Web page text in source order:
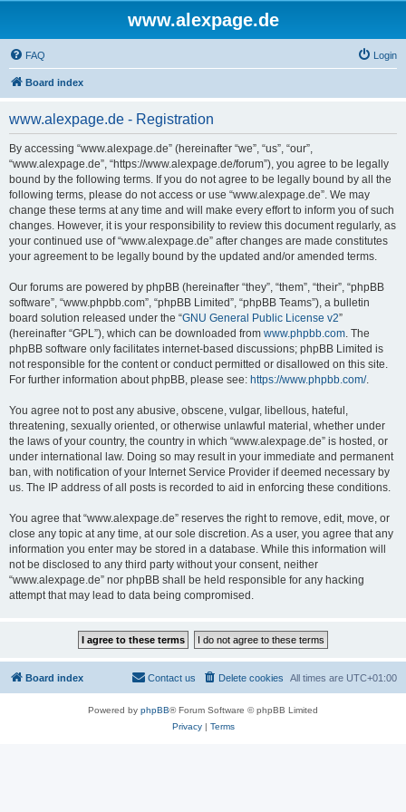
www.alexpage.de
FAQ Login
Board index
www.alexpage.de - Registration
By accessing “www.alexpage.de” (hereinafter “we”, “us”, “our”,
“www.alexpage.de”, “https://www.alexpage.de/forum”), you agree to be legally
bound by the following terms. If you do not agree to be legally bound by all the
following terms, please do not access or use “www.alexpage.de”. We may
change these terms at any time and will make every effort to inform you of such
changes. However, it is your responsibility to review this document regularly, as
your continued use of “www.alexpage.de” after changes are made constitutes
your agreement to be legally bound by the updated and/or amended terms.
Our forums are powered by phpBB (hereinafter “they”, “them”, “their”, “phpBB
software”, “www.phpbb.com”, “phpBB Limited”, “phpBB Teams”), a bulletin
board solution released under the “GNU General Public License v2”
(hereinafter “GPL”), which can be downloaded from www.phpbb.com. The
phpBB software only facilitates internet-based discussions; phpBB Limited is
not responsible for the content or conduct permitted or disallowed on this site.
For further information about phpBB, please see: https://www.phpbb.com/.
You agree not to post any abusive, obscene, vulgar, libellous, hateful,
threatening, sexually oriented, or otherwise unlawful material, whether under
the laws of your country, the country in which “www.alexpage.de” is hosted, or
under international law. Doing so may result in your immediate and permanent
ban, with notification of your Internet Service Provider if deemed necessary by
us. The IP address of all posts is recorded to aid in enforcing these conditions.
You agree that “www.alexpage.de” reserves the right to remove, edit, move, or
close any topic at any time, at our sole discretion. As a user, you agree that any
information you enter may be stored in a database. While this information will
not be disclosed to any third party without your consent, neither
“www.alexpage.de” nor phpBB shall be held responsible for any hacking
attempt that may lead to data being compromised.
Board index All times are UTC+01:00
Delete cookies
Contact us
Powered by phpBB® Forum Software © phpBB Limited
Privacy| Terms